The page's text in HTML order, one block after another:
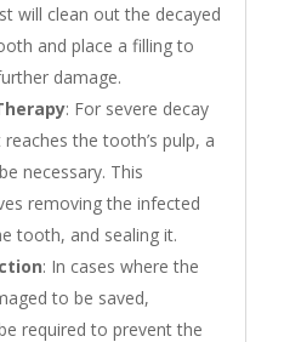
will clean out the decayed
and place a filling to
damage.
: For severe decay
the tooth’s pulp, a
necessary. This
removing the infected
tooth, and sealing it.
: In cases where the
to be saved,
required to prevent the